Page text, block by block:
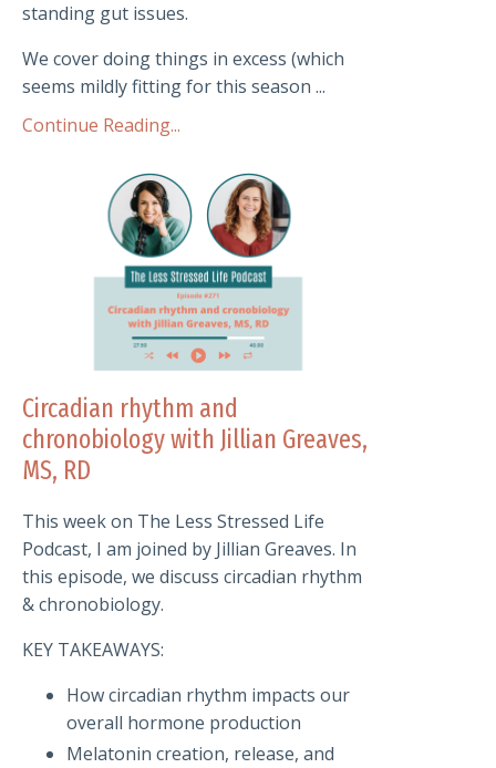
standing gut issues.
We cover doing things in excess (which
seems mildly fitting for this season ...
Continue Reading...
Circadian rhythm and
chronobiology with Jillian Greaves,
MS, RD
This week on The Less Stressed Life
Podcast, I am joined by Jillian Greaves. In
this episode, we discuss circadian rhythm
& chronobiology.
KEY TAKEAWAYS:
How circadian rhythm impacts our
overall hormone production
Melatonin creation, release, and